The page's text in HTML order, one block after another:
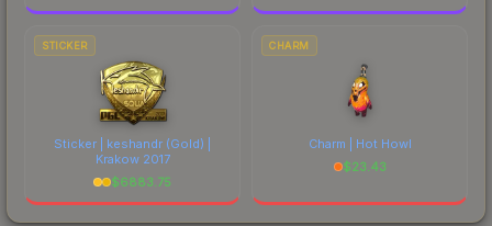
STICKER
Sticker | keshandr (Gold) |
Krakow 2017
$6883.75
CHARM
Charm | Hot Howl
$23.43